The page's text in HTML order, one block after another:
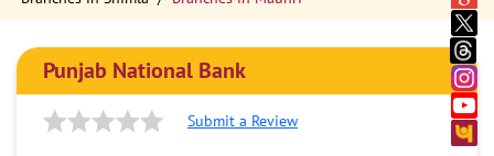
Punjab National Bank
Submit a Review